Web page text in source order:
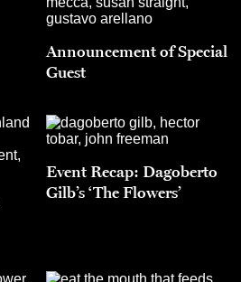
Announcement of Special
Guest
Event Recap: Dagoberto
Gilb’s ‘The Flowers’